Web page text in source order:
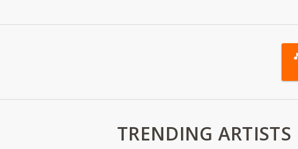
TRENDING ARTISTS